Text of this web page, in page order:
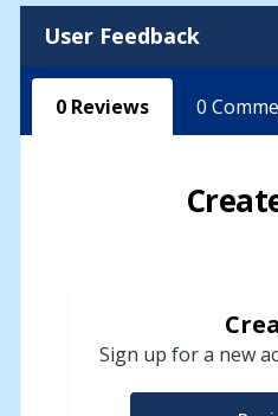
User Feedback
0 Reviews 0
Sign up for a new